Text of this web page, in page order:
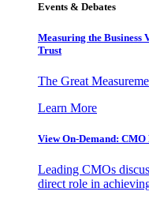
Events & Debates
Measuring the Business
Trust
The Great
Learn More
View On-Demand:
Leading CMOs
direct role in